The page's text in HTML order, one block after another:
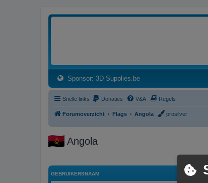
Sponsor: 3D Supplies.be(Opens a new tab)
Snelle links Donaties V&A Regels
Forumoverzicht Flags Angola prosilver
Angola
GEBRUIKERSNAAM